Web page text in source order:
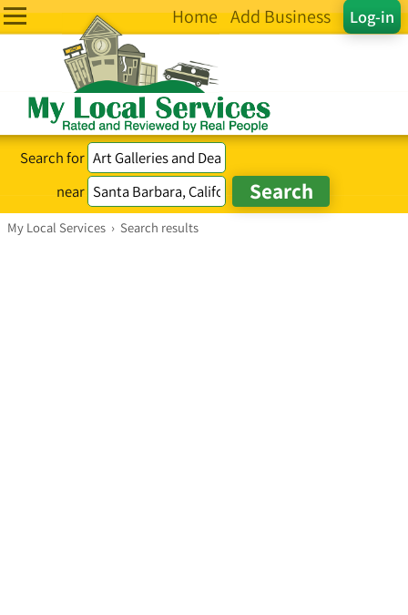
Log-in
Home Add Business
Search for
near
My Local Services › Search results